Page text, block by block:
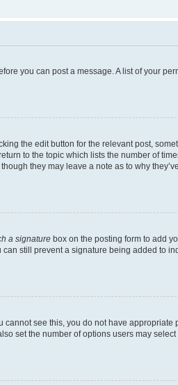
you can post a message. A list of your
the edit button for the relevant post,
to the topic which lists the number of
they may leave a note as to why
a signature box on the posting form to add
still prevent a signature being added to
see this, you do not have
set the number of options users may